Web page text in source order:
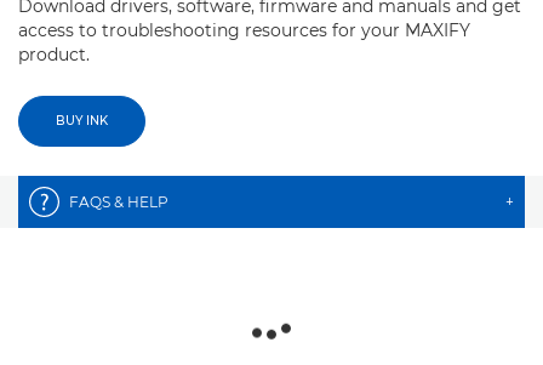
Download drivers, software, firmware and manuals and get
access to troubleshooting resources for your MAXIFY
product.
BUY INK
FAQS & HELP +